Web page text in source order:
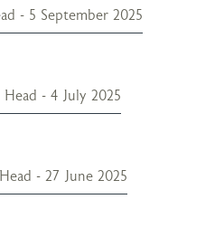
- 5 September 2025
- 4 July 2025
- 27 June 2025